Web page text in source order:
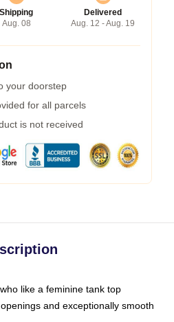
Shipping
Aug. 08
Delivered
Aug. 12 - Aug. 19
your doorstep
for all parcels
is not received
like a feminine tank top
and exceptionally smooth